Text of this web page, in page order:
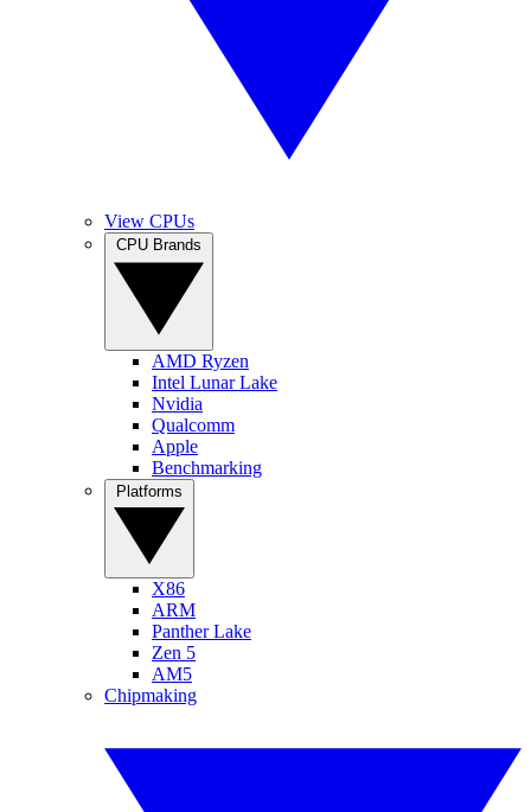
View CPUs
AMD Ryzen
Intel Lunar Lake
Nvidia
Qualcomm
Apple
Benchmarking
X86
ARM
Panther Lake
Zen 5
AM5
Chipmaking